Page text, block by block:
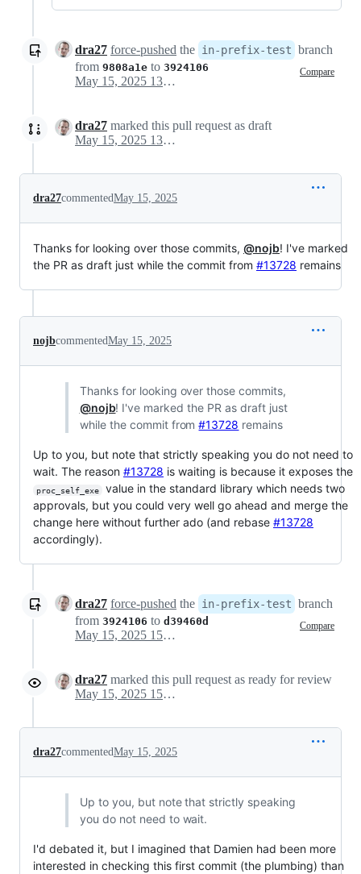
dra27 force-pushed the in-prefix-test branch
from 9808a1e to 3924106 Compare
May 15, 2025 13:39
dra27 marked this pull request as draft
May 15, 2025 13:41
dra27commentedMay 15, 2025
Thanks for looking over those commits, @nojb! I've marked
the PR as draft just while the commit from #13728 remains
nojbcommentedMay 15, 2025
Thanks for looking over those commits,
@nojb! I've marked the PR as draft just
while the commit from#13728 remains
Up to you, but note that strictly speaking you do not need to
wait. The reason #13728 is waiting is because it exposes the
proc_self_exe
value in the standard library which needs two
approvals, but you could very well go ahead and merge the
change here without further ado (and rebase #13728
accordingly).
dra27 force-pushed the in-prefix-test branch
from 3924106 to d39460d Compare
May 15, 2025 15:17
dra27 marked this pull request as ready for review
May 15, 2025 15:17
dra27commentedMay 15, 2025
Up to you, but note that strictly speaking
you do not need to wait.
I'd debated it, but I imagined that Damien had been more
interested in checking this first commit (the plumbing) than